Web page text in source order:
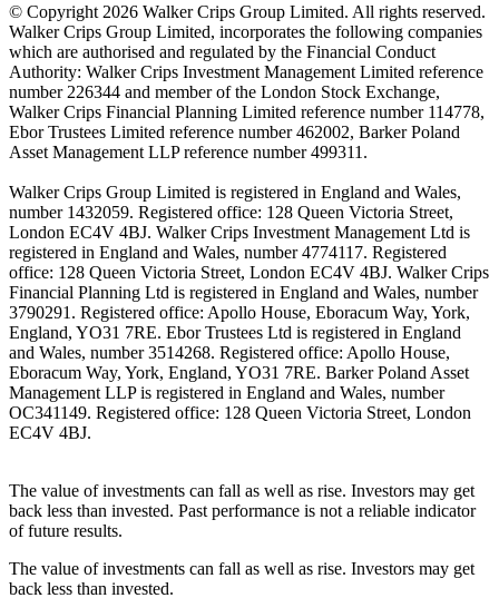
© Copyright 2026 Walker Crips Group Limited. All rights reserved.
Walker Crips Group Limited, incorporates the following companies
which are authorised and regulated by the Financial Conduct
Authority: Walker Crips Investment Management Limited reference
number 226344 and member of the London Stock Exchange,
Walker Crips Financial Planning Limited reference number 114778,
Ebor Trustees Limited reference number 462002, Barker Poland
Asset Management LLP reference number 499311.
Walker Crips Group Limited is registered in England and Wales,
number 1432059. Registered office: 128 Queen Victoria Street,
London EC4V 4BJ. Walker Crips Investment Management Ltd is
registered in England and Wales, number 4774117. Registered
office: 128 Queen Victoria Street, London EC4V 4BJ. Walker Crips
Financial Planning Ltd is registered in England and Wales, number
3790291. Registered office: Apollo House, Eboracum Way, York,
England, YO31 7RE. Ebor Trustees Ltd is registered in England
and Wales, number 3514268. Registered office: Apollo House,
Eboracum Way, York, England, YO31 7RE. Barker Poland Asset
Management LLP is registered in England and Wales, number
OC341149. Registered office: 128 Queen Victoria Street, London
EC4V 4BJ.
The value of investments can fall as well as rise. Investors may get
back less than invested. Past performance is not a reliable indicator
of future results.
The value of investments can fall as well as rise. Investors may get
back less than invested.